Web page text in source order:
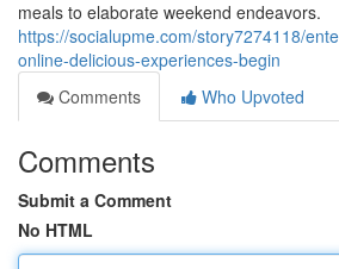
meals to elaborate weekend endeavors.
https://socialupme.com/story7274118/
online-delicious-experiences-begin
Comments
Who Upvoted
Comments
Submit a Comment
No HTML